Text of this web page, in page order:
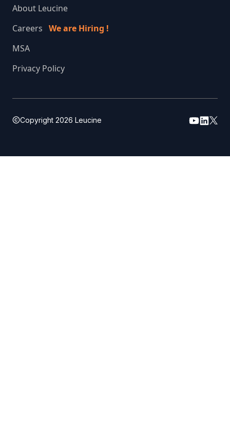
About Leucine
Careers We are Hiring !
MSA
Privacy Policy
Copyright 2026 Leucine